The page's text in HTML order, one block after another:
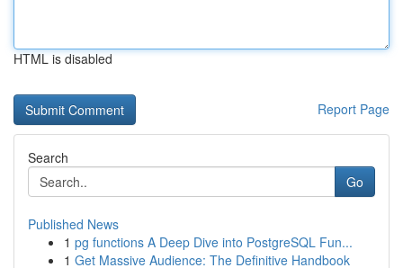
HTML is disabled
Report Page
Search
Go
Published News
1 pg functions A Deep Dive into PostgreSQL Fun...
1 Get Massive Audience: The Definitive Handbook